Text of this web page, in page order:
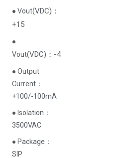
● Vout(VDC) ：
+15
●
Vout(VDC) ：-4
● Output
Current‌：
+100/-100mA
● Isolation：
3500VAC
● Package：
SIP